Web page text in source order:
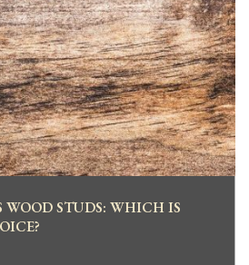
WOOD STUDS: WHICH IS